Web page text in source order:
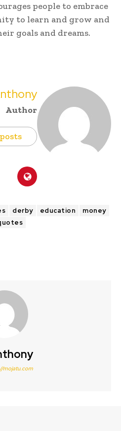
people to embrace
to learn and grow and
goals and dreams.
Author
derby education
money
mojatu.com